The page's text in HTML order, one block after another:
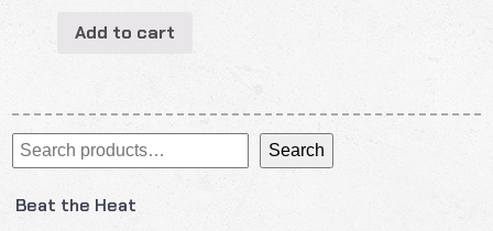
Search Search
Beat the Heat
Add to cart